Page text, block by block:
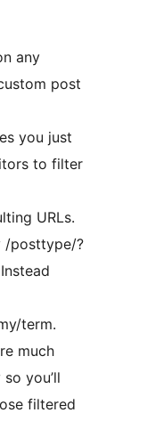
any
post
you just
to filter
URLs.
/posttype/?
term.
much
you’ll
filtered